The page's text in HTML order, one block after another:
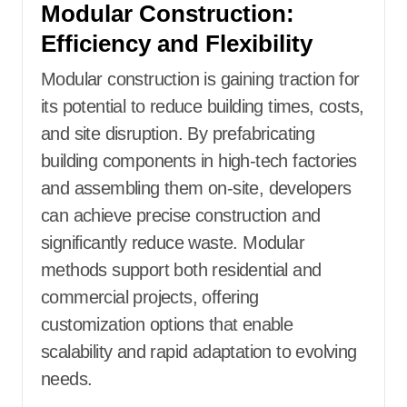
Modular Construction:
Efficiency and Flexibility
Modular construction is gaining traction for
its potential to reduce building times, costs,
and site disruption. By prefabricating
building components in high-tech factories
and assembling them on-site, developers
can achieve precise construction and
significantly reduce waste. Modular
methods support both residential and
commercial projects, offering
customization options that enable
scalability and rapid adaptation to evolving
needs.